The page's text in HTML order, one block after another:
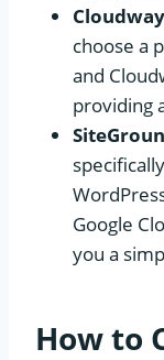
choose a
and
providing
Google
you a
How to